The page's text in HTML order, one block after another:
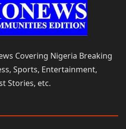
Covering Nigeria Breaking
Sports, Entertainment,
Stories, etc.